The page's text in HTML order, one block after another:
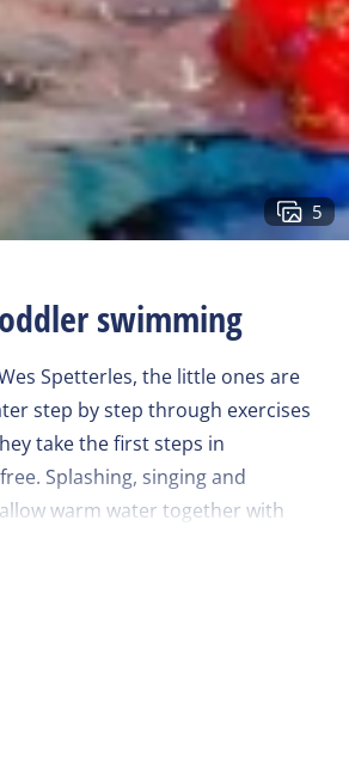
5
swimming
Spetterles, the little ones are
step by step through exercises
take the first steps in
Splashing, singing and
warm water together with
to toddler, to toddler!
months to 4 years
(grand)parent and child
the child's motor skills,